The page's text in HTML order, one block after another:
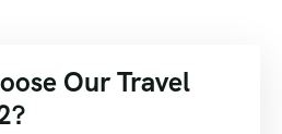
Our Travel